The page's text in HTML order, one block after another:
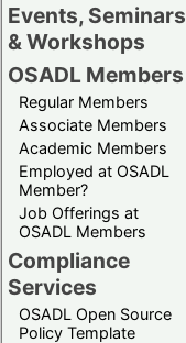
Events, Seminars
& Workshops
OSADL Members
Regular Members
Associate Members
Academic Members
Employed at OSADL
Member?
Job Offerings at
OSADL Members
Compliance
Services
OSADL Open Source
Policy Template